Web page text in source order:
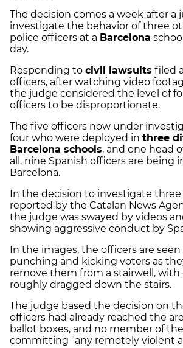
The decision comes a week after a
investigate the behavior of three
police officers at a Barcelona
day.
Responding to civil lawsuits filed
officers, after watching video
the judge considered the level of
officers to be disproportionate.
The five officers now under
four who were deployed in three
Barcelona schools, and one head
all, nine Spanish officers are being
Barcelona.
In the decision to investigate
reported by the Catalan News
the judge was swayed by videos
showing aggressive conduct by
In the images, the officers are
punching and kicking voters as
remove them from a stairwell, with
roughly dragged down the stairs.
The judge based the decision on
officers had already reached the
ballot boxes, and no member of
committing "any remotely violent